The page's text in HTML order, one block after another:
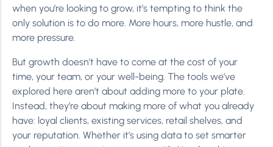
when you’re looking to grow, it’s tempting to think the
only solution is to do more. More hours, more hustle, and
more pressure.
But growth doesn’t have to come at the cost of your
time, your team, or your well-being. The tools we’ve
explored here aren’t about adding more to your plate.
Instead, they’re about making more of what you already
have: loyal clients, existing services, retail shelves, and
your reputation. Whether it’s using data to set smarter